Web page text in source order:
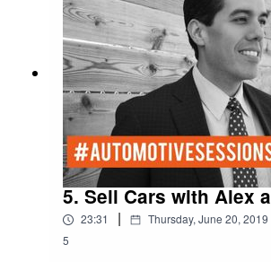
cars and what to teach people how
us every Tuesday.
5. Sell Cars with Alex
23:31 | Thursday, June 20, 2019
5